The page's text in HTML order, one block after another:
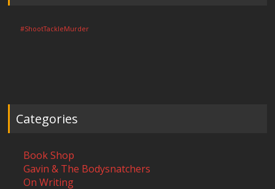
#ShootTackleMurder
Categories
Book Shop
Gavin & The Bodysnatchers
On Writing